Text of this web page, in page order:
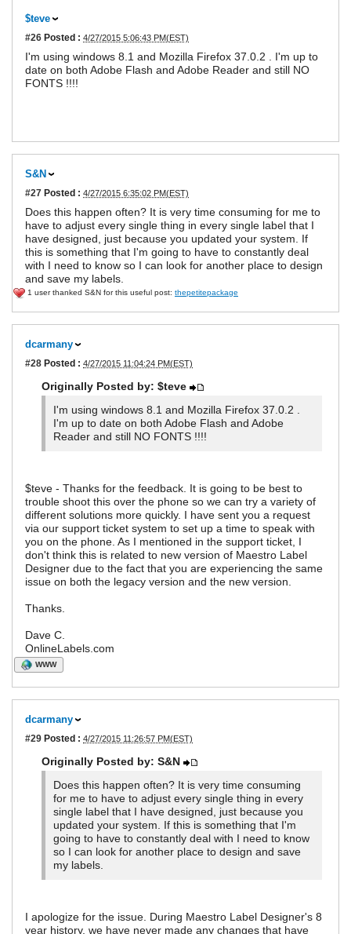
$teve
#26 Posted : 4/27/2015 5:06:43 PM(EST)
I'm using windows 8.1 and Mozilla Firefox 37.0.2 . I'm up to
date on both Adobe Flash and Adobe Reader and still NO
FONTS !!!!
S&N
#27 Posted : 4/27/2015 6:35:02 PM(EST)
Does this happen often? It is very time consuming for me to
have to adjust every single thing in every single label that I
have designed, just because you updated your system. If
this is something that I'm going to have to constantly deal
with I need to know so I can look for another place to design
and save my labels.
1 user thanked S&N for this useful post: thepetitepackage
dcarmany
#28 Posted : 4/27/2015 11:04:24 PM(EST)
Originally Posted by: $teve
I'm using windows 8.1 and Mozilla Firefox 37.0.2 .
I'm up to date on both Adobe Flash and Adobe
Reader and still NO FONTS !!!!
$teve - Thanks for the feedback. It is going to be best to
trouble shoot this over the phone so we can try a variety of
different solutions more quickly. I have sent you a request
via our support ticket system to set up a time to speak with
you on the phone. As I mentioned in the support ticket, I
don't think this is related to new version of Maestro Label
Designer due to the fact that you are experiencing the same
issue on both the legacy version and the new version.
Thanks.
Dave C.
OnlineLabels.com
WWW
dcarmany
#29 Posted : 4/27/2015 11:26:57 PM(EST)
Originally Posted by: S&N
Does this happen often? It is very time consuming
for me to have to adjust every single thing in every
single label that I have designed, just because you
updated your system. If this is something that I'm
going to have to constantly deal with I need to know
so I can look for another place to design and save
my labels.
I apologize for the issue. During Maestro Label Designer's 8
year history, we have never made any changes that have